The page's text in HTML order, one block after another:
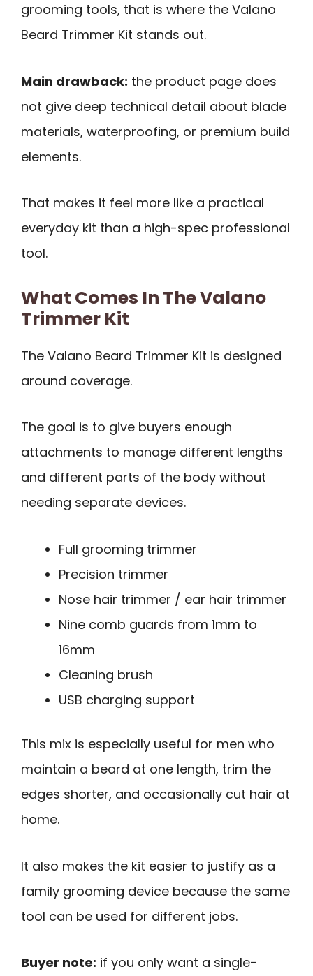
grooming tools, that is where the Valano
Beard Trimmer Kit stands out.
Main drawback: the product page does
not give deep technical detail about blade
materials, waterproofing, or premium build
elements.
That makes it feel more like a practical
everyday kit than a high-spec professional
tool.
What Comes In The Valano
Trimmer Kit
The Valano Beard Trimmer Kit is designed
around coverage.
The goal is to give buyers enough
attachments to manage different lengths
and different parts of the body without
needing separate devices.
Full grooming trimmer
Precision trimmer
Nose hair trimmer / ear hair trimmer
Nine comb guards from 1mm to
16mm
Cleaning brush
USB charging support
This mix is especially useful for men who
maintain a beard at one length, trim the
edges shorter, and occasionally cut hair at
home.
It also makes the kit easier to justify as a
family grooming device because the same
tool can be used for different jobs.
Buyer note: if you only want a single-